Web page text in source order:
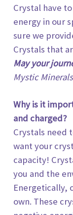
Crystal have
energy in our
sure we
Crystals that
May your
Mystic Minerals
Why is it
and charged?
Crystals need
want your
capacity!
you and the
Energetically,
own. These